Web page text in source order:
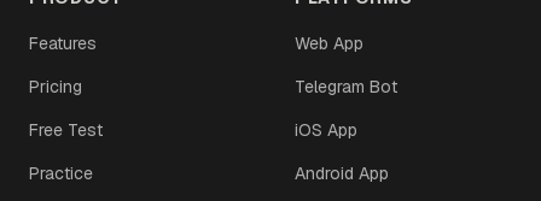
Features
Pricing
Free Test
Practice
Web App
Telegram Bot
iOS App
Android App